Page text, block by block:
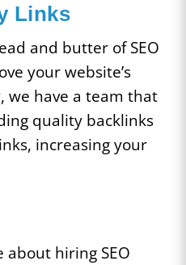
Links
and butter of SEO
your website’s
we have a team that
quality backlinks
increasing your
about hiring SEO